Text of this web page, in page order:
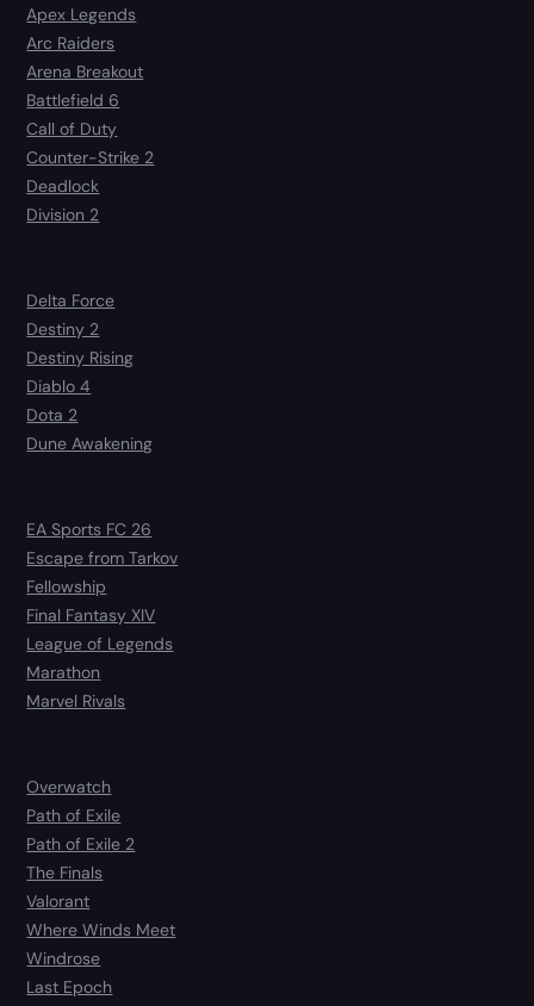
Apex Legends
Arc Raiders
Arena Breakout
Battlefield 6
Call of Duty
Counter-Strike 2
Deadlock
Division 2
Delta Force
Destiny 2
Destiny Rising
Diablo 4
Dota 2
Dune Awakening
EA Sports FC 26
Escape from Tarkov
Fellowship
Final Fantasy XIV
League of Legends
Marathon
Marvel Rivals
Overwatch
Path of Exile
Path of Exile 2
The Finals
Valorant
Where Winds Meet
Windrose
Last Epoch